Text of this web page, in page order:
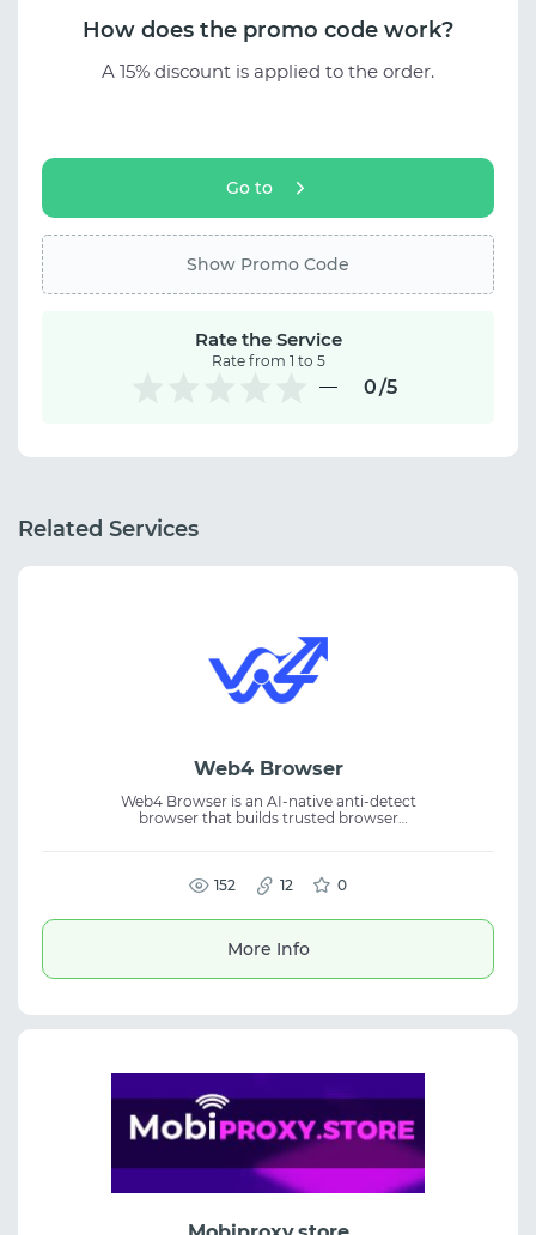
How does the promo code work?
A 15% discount is applied to the order.
Go to
Show Promo Code
Rate the Service
Rate from 1 to 5
0/5
Related Services
Web4 Browser
Web4 Browser is an AI-native anti-detect
browser that builds trusted browser
management. Designed for affiliate
marketing, eCommerce, SMM, and
automation, each profile receives a unique
improve account security, stability, and
152 12 0
More Info